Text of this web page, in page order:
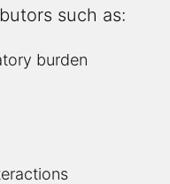
such as:
burden